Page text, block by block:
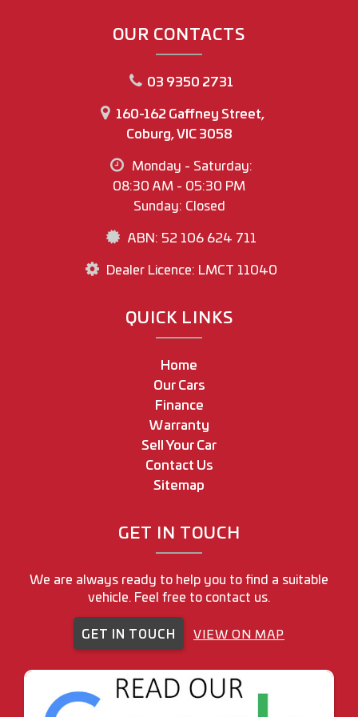
160-162 Gaffney Street
Office Phone No (03) 9350 2731
Joey Riggio: 0417 790 791
OUR CONTACTS
03 9350 2731
160-162 Gaffney Street,
Coburg, VIC 3058
Monday - Saturday:
08:30 AM - 05:30 PM
Sunday: Closed
ABN: 52 106 624 711
Dealer Licence: LMCT 11040
QUICK LINKS
Home
Our Cars
Finance
Warranty
Sell Your Car
Contact Us
Sitemap
GET IN TOUCH
We are always ready to help you to find a suitable
vehicle. Feel free to contact us.
GET IN TOUCH VIEW ON MAP